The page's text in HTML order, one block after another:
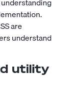
are
understand
utility